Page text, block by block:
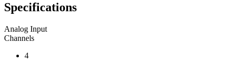
Specifications
Analog Input
Channels
4